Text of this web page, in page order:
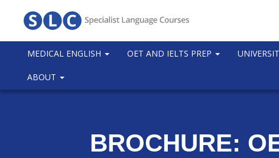
MEDICAL ENGLISH OET AND IELTS PREP
ABOUT
BROCHURE: